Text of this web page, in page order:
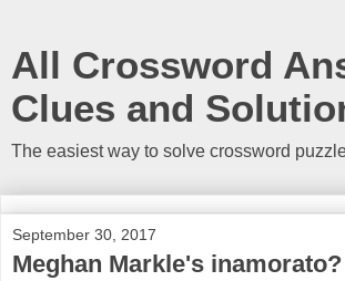
All Crossword
Clues and
The easiest way to solve crossword
September 30, 2017
Meghan Markle's inamorato?